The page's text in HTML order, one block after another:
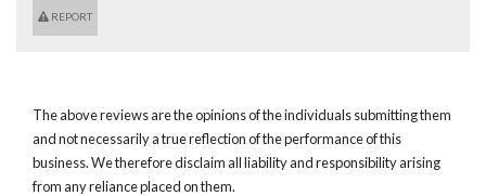
REPORT
The above reviews are the opinions of the individuals submitting them
and not necessarily a true reflection of the performance of this
business. We therefore disclaim all liability and responsibility arising
from any reliance placed on them.